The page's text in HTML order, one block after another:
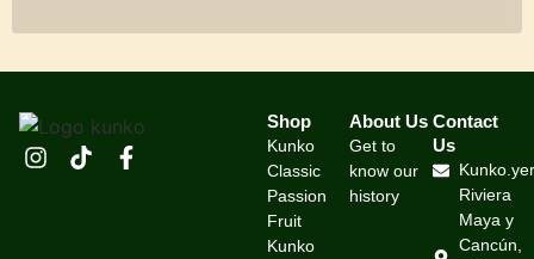
Shop
Kunko
Classic
Passion
Fruit
Kunko
About Us
Get to
know our
history
Contact
Us
Riviera
Maya y
Cancún,